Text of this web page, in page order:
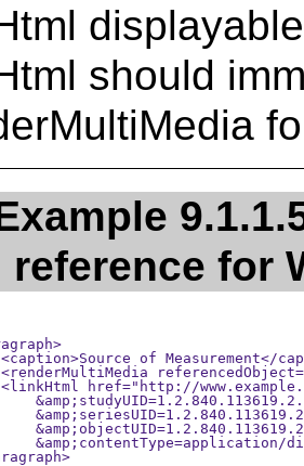
should
reference for
of Measurement</
href="http://
&amp;contentType=application/